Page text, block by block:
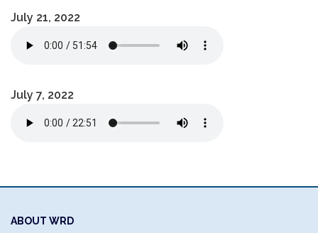
July 21, 2022
July 7, 2022
ABOUT WRD